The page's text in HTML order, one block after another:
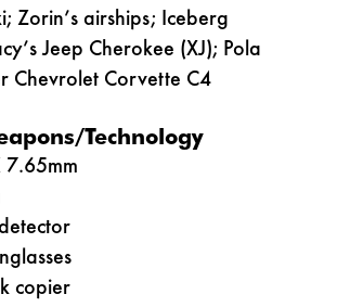
Zorin’s airships; Iceberg
Jeep Cherokee (XJ); Pola
Chevrolet Corvette C4
Technology
7.65mm
copier